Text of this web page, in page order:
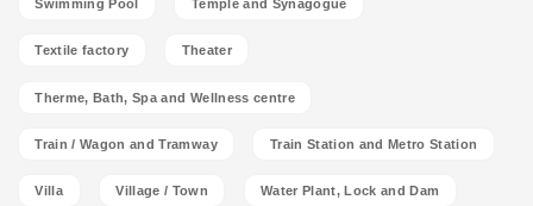
Swimming Pool Temple and Synagogue
Textile factory Theater
Therme, Bath, Spa and Wellness centre
Train / Wagon and Tramway Train Station and Metro Station
Villa Village / Town Water Plant, Lock and Dam